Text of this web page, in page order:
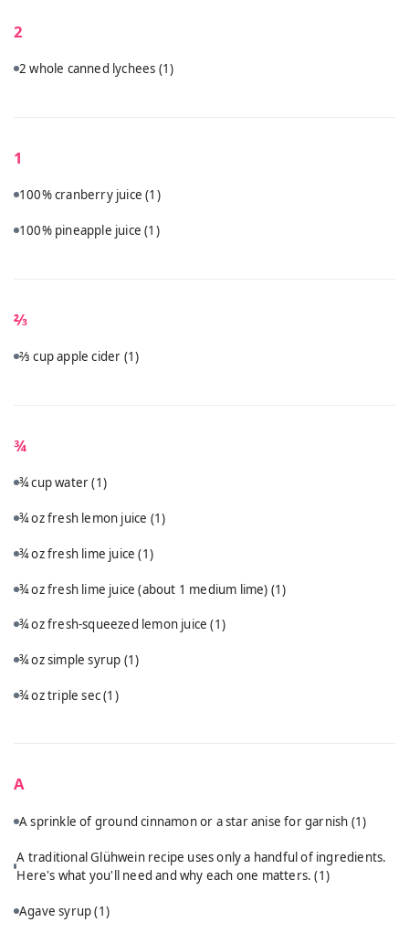
2
2 whole canned lychees (1)
1
100% cranberry juice(1)
100% pineapple juice(1)
⅔
⅔ cup apple cider (1)
¾
¾ cup water(1)
¾ oz fresh lemon juice (1)
¾ oz fresh lime juice(1)
¾ oz fresh lime juice (about 1 medium lime) (1)
¾ oz fresh-squeezed lemon juice(1)
¾ oz simple syrup (1)
¾ oz triple sec(1)
A
A sprinkle of ground cinnamon or a star anise for garnish (1)
A traditional Glühwein recipe uses only a handful of ingredients.
Here's what you'll need and why each one matters.(1)
Agave syrup(1)